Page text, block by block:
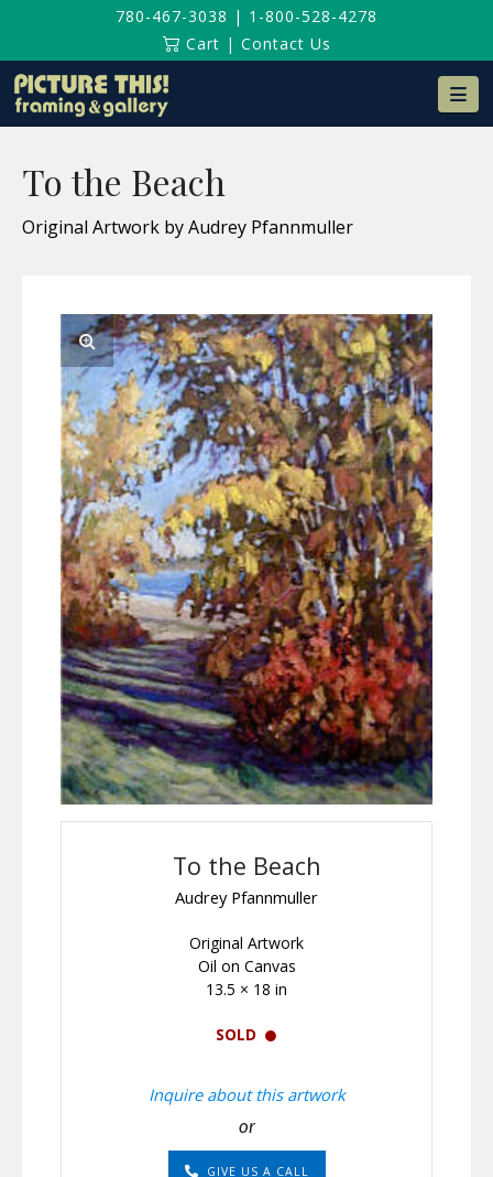
780-467-3038 | 1-800-528-4278
Cart | Contact Us
To the Beach
Original Artwork by Audrey Pfannmuller
To the Beach
Audrey Pfannmuller
Original Artwork
Oil on Canvas
13.5 × 18 in
SOLD
Inquire about this artwork
or
GIVE US A CALL